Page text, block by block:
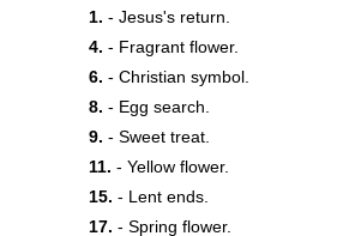
1. - Jesus's return.
4. - Fragrant flower.
6. - Christian symbol.
8. - Egg search.
9. - Sweet treat.
11. - Yellow flower.
15. - Lent ends.
17. - Spring flower.